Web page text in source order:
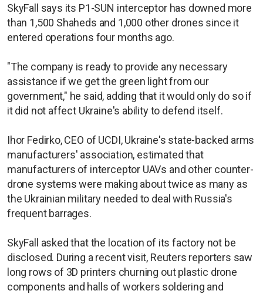
SkyFall says its P1-SUN interceptor has downed more
than 1,500 Shaheds and 1,000 other drones since it
entered operations four months ago.
"The company is ready to provide any necessary
assistance if we get the green light from our
government," he said, adding that it would only do so if
it did not affect Ukraine's ability to defend itself.
Ihor Fedirko, CEO of UCDI, Ukraine's state-backed arms
manufacturers' association, estimated that
manufacturers of interceptor UAVs and other counter-
drone systems were making about twice as many as
the Ukrainian military needed to deal with Russia's
frequent barrages.
SkyFall asked that the location of its factory not be
disclosed. During a recent visit, Reuters reporters saw
long rows of 3D printers churning out plastic drone
components and halls of workers soldering and